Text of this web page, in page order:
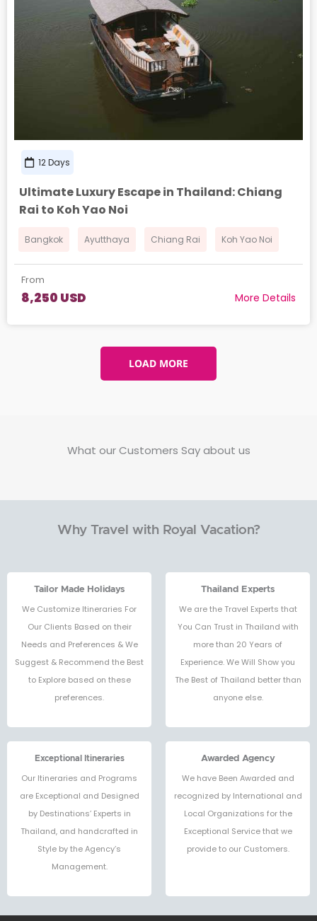
12 Days
Ultimate Luxury Escape in Thailand: Chiang
Rai to Koh Yao Noi
Bangkok Ayutthaya Chiang Rai Koh Yao Noi
From
8,250 USD More Details
LOAD MORE
What our Customers Say about us
Why Travel with Royal Vacation?
Tailor Made Holidays
We Customize Itineraries For
Our Clients Based on their
Needs and Preferences & We
Suggest & Recommend the Best
to Explore based on these
preferences.
Thailand Experts
We are the Travel Experts that
You Can Trust in Thailand with
more than 20 Years of
Experience. We Will Show you
The Best of Thailand better than
anyone else.
Exceptional Itineraries
Our Itineraries and Programs
are Exceptional and Designed
by Destinations’ Experts in
Thailand, and handcrafted in
Style by the Agency’s
Management.
Awarded Agency
We have Been Awarded and
recognized by International and
Local Organizations for the
Exceptional Service that we
provide to our Customers.